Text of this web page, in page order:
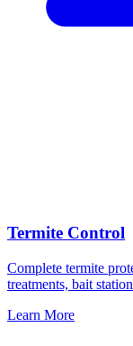
Termite Control
Complete termite
treatments, bait
Learn More